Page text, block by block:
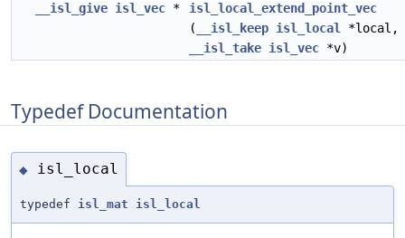
__isl_give isl_vec *
isl_local_extend_point_vec
(
__isl_keep isl_local
*local,
__isl_take isl_vec *v)
Typedef Documentation
◆ isl_local
typedef isl_mat isl_local